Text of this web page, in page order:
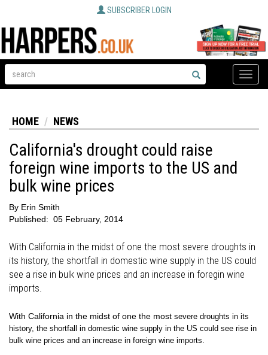
SUBSCRIBER LOGIN
Toggle
HOME NEWS
California's drought could raise
foreign wine imports to the US and
bulk wine prices
By Erin Smith
Published: 05 February, 2014
With California in the midst of one the most severe droughts in
its history, the shortfall in domestic wine supply in the US could
see a rise in bulk wine prices and an increase in foregin wine
imports.
With California in the midst of one the most severe droughts in its
history, the shortfall in domestic wine supply in the US could see rise in
bulk wine prices and an increase in foreign wine imports.